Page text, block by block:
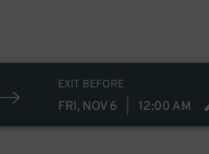
EXIT BEFORE
FRI, NOV 6 12:00 AM